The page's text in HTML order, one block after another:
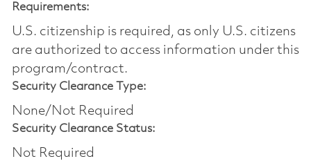
Requirements:
U.S. citizenship is required, as only U.S. citizens
are authorized to access information under this
program/contract.
Security Clearance Type:
None/Not Required
Security Clearance Status:
Not Required